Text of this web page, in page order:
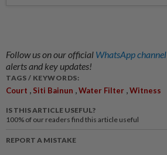
Follow us on our official WhatsApp channel
alerts and key updates!
TAGS / KEYWORDS:
Court , Siti Bainun ,Water Filter ,Witness
IS THIS ARTICLE USEFUL?
100% of our readers find this article useful
REPORT A MISTAKE